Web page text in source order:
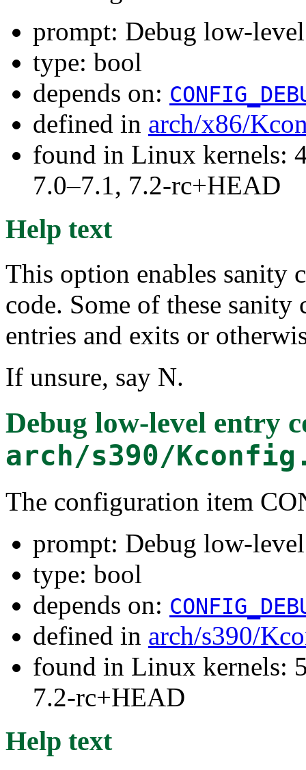
prompt: Debug low-
type: bool
depends on:
defined in arch/x86/
found in Linux kernels:
7.0–7.1, 7.2-rc+HEAD
Help text
This option enables sanity
code. Some of these
entries and exits or
If unsure, say N.
Debug low-level entry
arch/s390/
The configuration item
prompt: Debug low-
type: bool
depends on:
defined in arch/s390/
found in Linux kernels:
7.2-rc+HEAD
Help text